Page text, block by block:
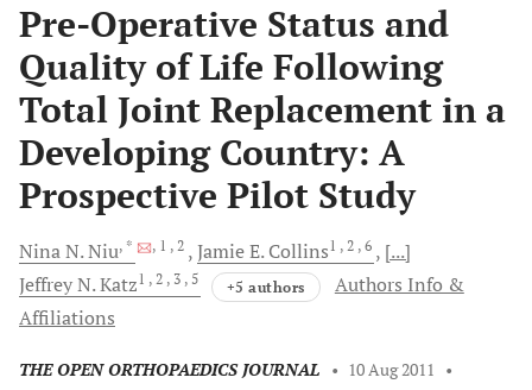
Pre-Operative Status and
Quality of Life Following
Total Joint Replacement in a
Developing Country: A
Prospective Pilot Study
Nina N.Niu, * , 1 , 2 Jamie E. Collins1 , 2 , 6
[...]
Jeffrey N.Katz1 , 2 , 3 , 5 +5 authors
Authors Info &
Affiliations
THE OPEN ORTHOPAEDICS JOURNAL • 10 Aug 2011
•